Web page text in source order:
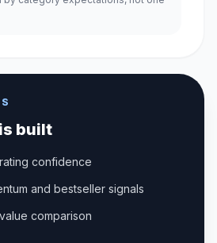
built
confidence
and bestseller signals
comparison